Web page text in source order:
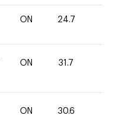
ON 24.7
ON 31.7
ON 30.6